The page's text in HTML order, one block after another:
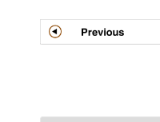
Post
navigation